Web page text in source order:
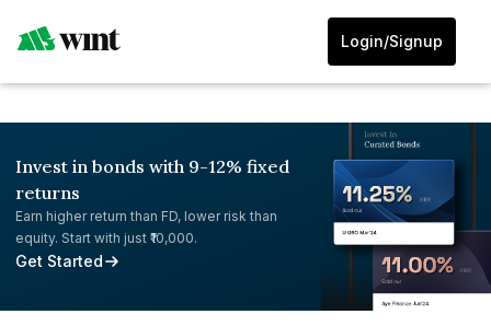
Login/Signup
Invest in bonds with 9-12% fixed
returns
Earn higher return than FD, lower risk than
equity. Start with just ₹10,000.
Get Started